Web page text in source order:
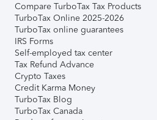
Compare TurboTax Tax Products
TurboTax Online 2025-2026
TurboTax online guarantees
IRS Forms
Self-employed tax center
Tax Refund Advance
Crypto Taxes
Credit Karma Money
TurboTax Blog
TurboTax Canada